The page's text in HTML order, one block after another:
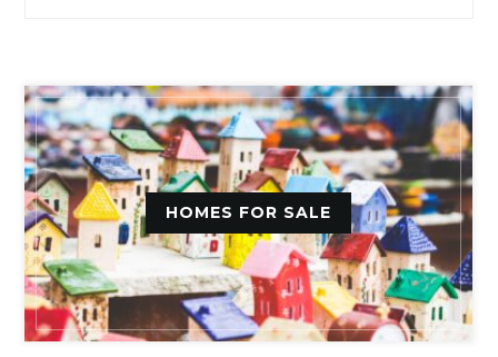
HOMES FOR SALE